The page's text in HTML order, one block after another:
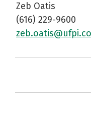
Zeb Oatis
(616) 229-9600